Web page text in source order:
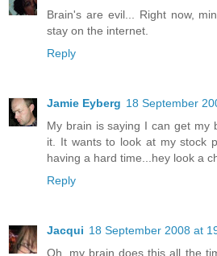
Brain's are evil... Right now,
stay on the internet.
Reply
Jamie Eyberg 18 September
My brain is saying I can get my
it. It wants to look at my stock
having a hard time...hey look a
Reply
Jacqui 18 September 2008 at
Oh, my brain does this all the